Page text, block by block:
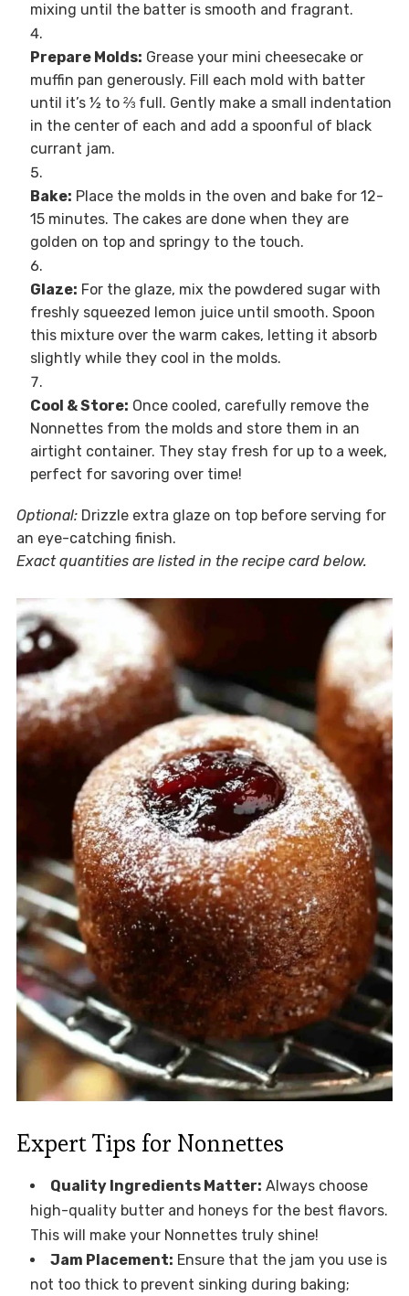
mixing until the batter is smooth and fragrant.
Prepare Molds: Grease your mini cheesecake or
muffin pan generously. Fill each mold with batter
until it’s ½ to ⅔ full. Gently make a small indentation
in the center of each and add a spoonful of black
currant jam.
Bake: Place the molds in the oven and bake for 12-
15 minutes. The cakes are done when they are
golden on top and springy to the touch.
Glaze: For the glaze, mix the powdered sugar with
freshly squeezed lemon juice until smooth. Spoon
this mixture over the warm cakes, letting it absorb
slightly while they cool in the molds.
Cool & Store: Once cooled, carefully remove the
Nonnettes from the molds and store them in an
airtight container. They stay fresh for up to a week,
perfect for savoring over time!
Optional:Drizzle extra glaze on top before serving for
an eye-catching finish.
Exact quantities are listed in the recipe card below.
Expert Tips for Nonnettes
Quality Ingredients Matter: Always choose
high-quality butter and honeys for the best flavors.
This will make your Nonnettes truly shine!
Jam Placement: Ensure that the jam you use is
not too thick to prevent sinking during baking;